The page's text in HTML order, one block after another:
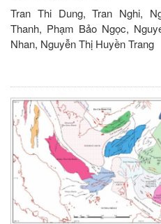
Tran Thi Dung, Tran Nghi,
Thanh, Phạm Bảo Ngọc,
Nhan, Nguyễn Thị Huyền Trang